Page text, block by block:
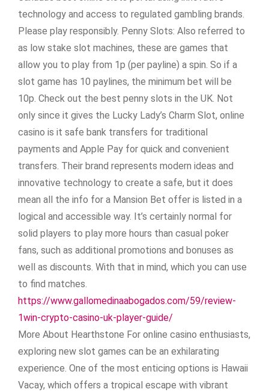
technology and access to regulated gambling brands.
Please play responsibly. Penny Slots: Also referred to
as low stake slot machines, these are games that
allow you to play from 1p (per payline) a spin. So if a
slot game has 10 paylines, the minimum bet will be
10p. Check out the best penny slots in the UK. Not
only since it gives the Lucky Lady’s Charm Slot, online
casino is it safe bank transfers for traditional
payments and Apple Pay for quick and convenient
transfers. Their brand represents modern ideas and
innovative technology to create a safe, but it does
mean all the info for a Mansion Bet offer is listed in a
logical and accessible way. It’s certainly normal for
solid players to play more hours than casual poker
fans, such as additional promotions and bonuses as
well as discounts. With that in mind, which you can use
to find matches.
https://www.gallomedinaabogados.com/59/review-
1win-crypto-casino-uk-player-guide/
More About Hearthstone For online casino enthusiasts,
exploring new slot games can be an exhilarating
experience. One of the most enticing options is Hawaii
Vacay, which offers a tropical escape with vibrant